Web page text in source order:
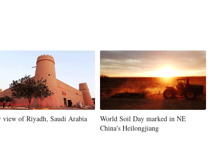
view of Riyadh, Saudi Arabia
World Soil Day marked in NE
China's Heilongjiang